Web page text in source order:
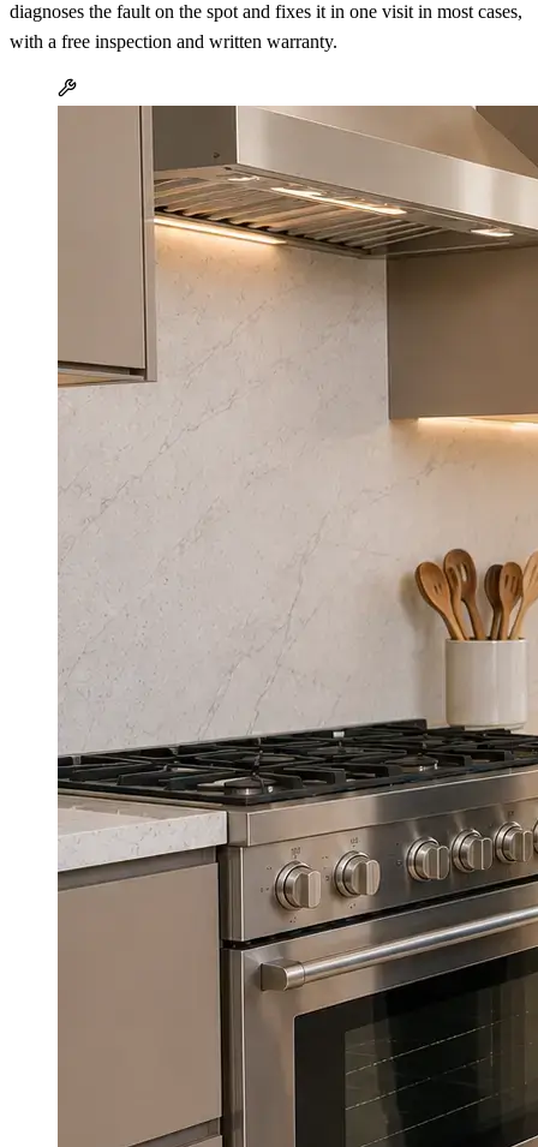
diagnoses the fault on the spot and fixes it in one visit in most cases,
with a free inspection and written warranty.